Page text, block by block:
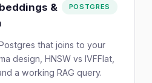
&
POSTGRES
that joins to your
design, HNSW vs IVFFlat,
a working RAG query.